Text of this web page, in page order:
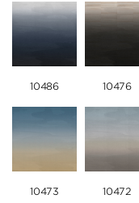
10486 10476
10473 10472